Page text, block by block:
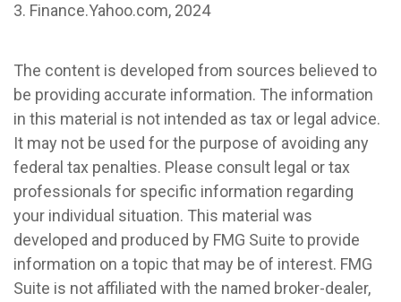
3. Finance.Yahoo.com, 2024
The content is developed from sources believed to
be providing accurate information. The information
in this material is not intended as tax or legal advice.
It may not be used for the purpose of avoiding any
federal tax penalties. Please consult legal or tax
professionals for specific information regarding
your individual situation. This material was
developed and produced by FMG Suite to provide
information on a topic that may be of interest. FMG
Suite is not affiliated with the named broker-dealer,